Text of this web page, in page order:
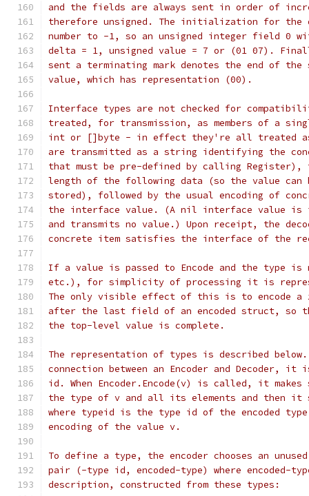
and the fields are always sent in order of
therefore unsigned. The initialization for the
number to -1, so an unsigned integer field 0
delta = 1, unsigned value = 7 or (01 07).
sent a terminating mark denotes the end of
value, which has representation (00).
Interface types are not checked for
treated, for transmission, as members of a
int or []byte - in effect they're all treated
are transmitted as a string identifying the
that must be pre-defined by calling Register),
length of the following data (so the value
stored), followed by the usual encoding of
the interface value. (A nil interface value is
and transmits no value.) Upon receipt, the
concrete item satisfies the interface of the
If a value is passed to Encode and the type
etc.), for simplicity of processing it is
The only visible effect of this is to encode
after the last field of an encoded struct, so
the top-level value is complete.
The representation of types is described
connection between an Encoder and Decoder,
id. When Encoder.Encode(v) is called, it
the type of v and all its elements and then it
where typeid is the type id of the encoded
encoding of the value v.
To define a type, the encoder chooses an
pair (-type id, encoded-type) where encoded-
description, constructed from these types: